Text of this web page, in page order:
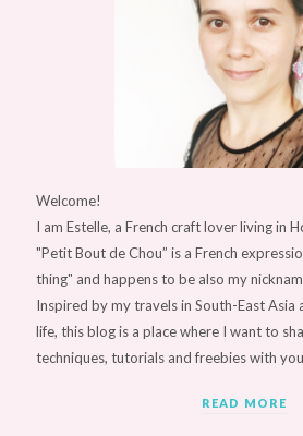
Welcome!
I am Estelle, a French craft lover living in
"Petit Bout de Chou” is a French
thing" and happens to be also my
Inspired by my travels in South-East Asia
life, this blog is a place where I want to
techniques, tutorials and freebies with
READ MORE